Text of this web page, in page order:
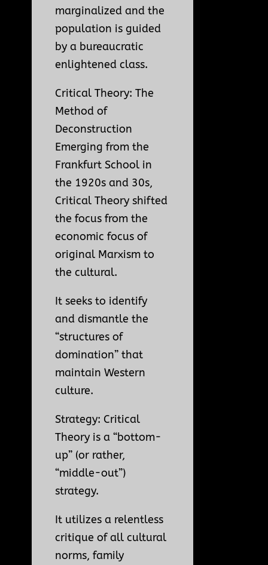
marginalized and the
population is guided
by a bureaucratic
enlightened class.
Critical Theory: The
Method of
Deconstruction
Emerging from the
Frankfurt School in
the 1920s and 30s,
Critical Theory shifted
the focus from the
economic focus of
original Marxism to
the cultural.
It seeks to identify
and dismantle the
“structures of
domination” that
maintain Western
culture.
Strategy: Critical
Theory is a “bottom-
up” (or rather,
“middle-out”)
strategy.
It utilizes a relentless
critique of all cultural
norms, family